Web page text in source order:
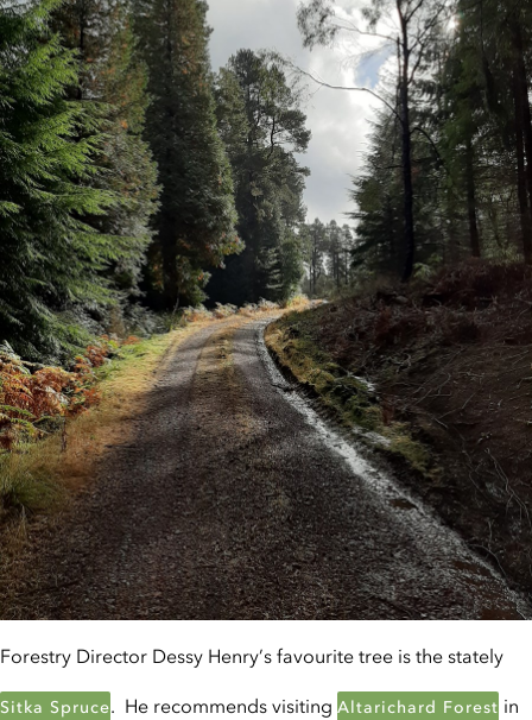
Forestry Director Dessy Henry’s favourite tree is the stately
Sitka Spruce. He recommends visiting Altarichard Forest in